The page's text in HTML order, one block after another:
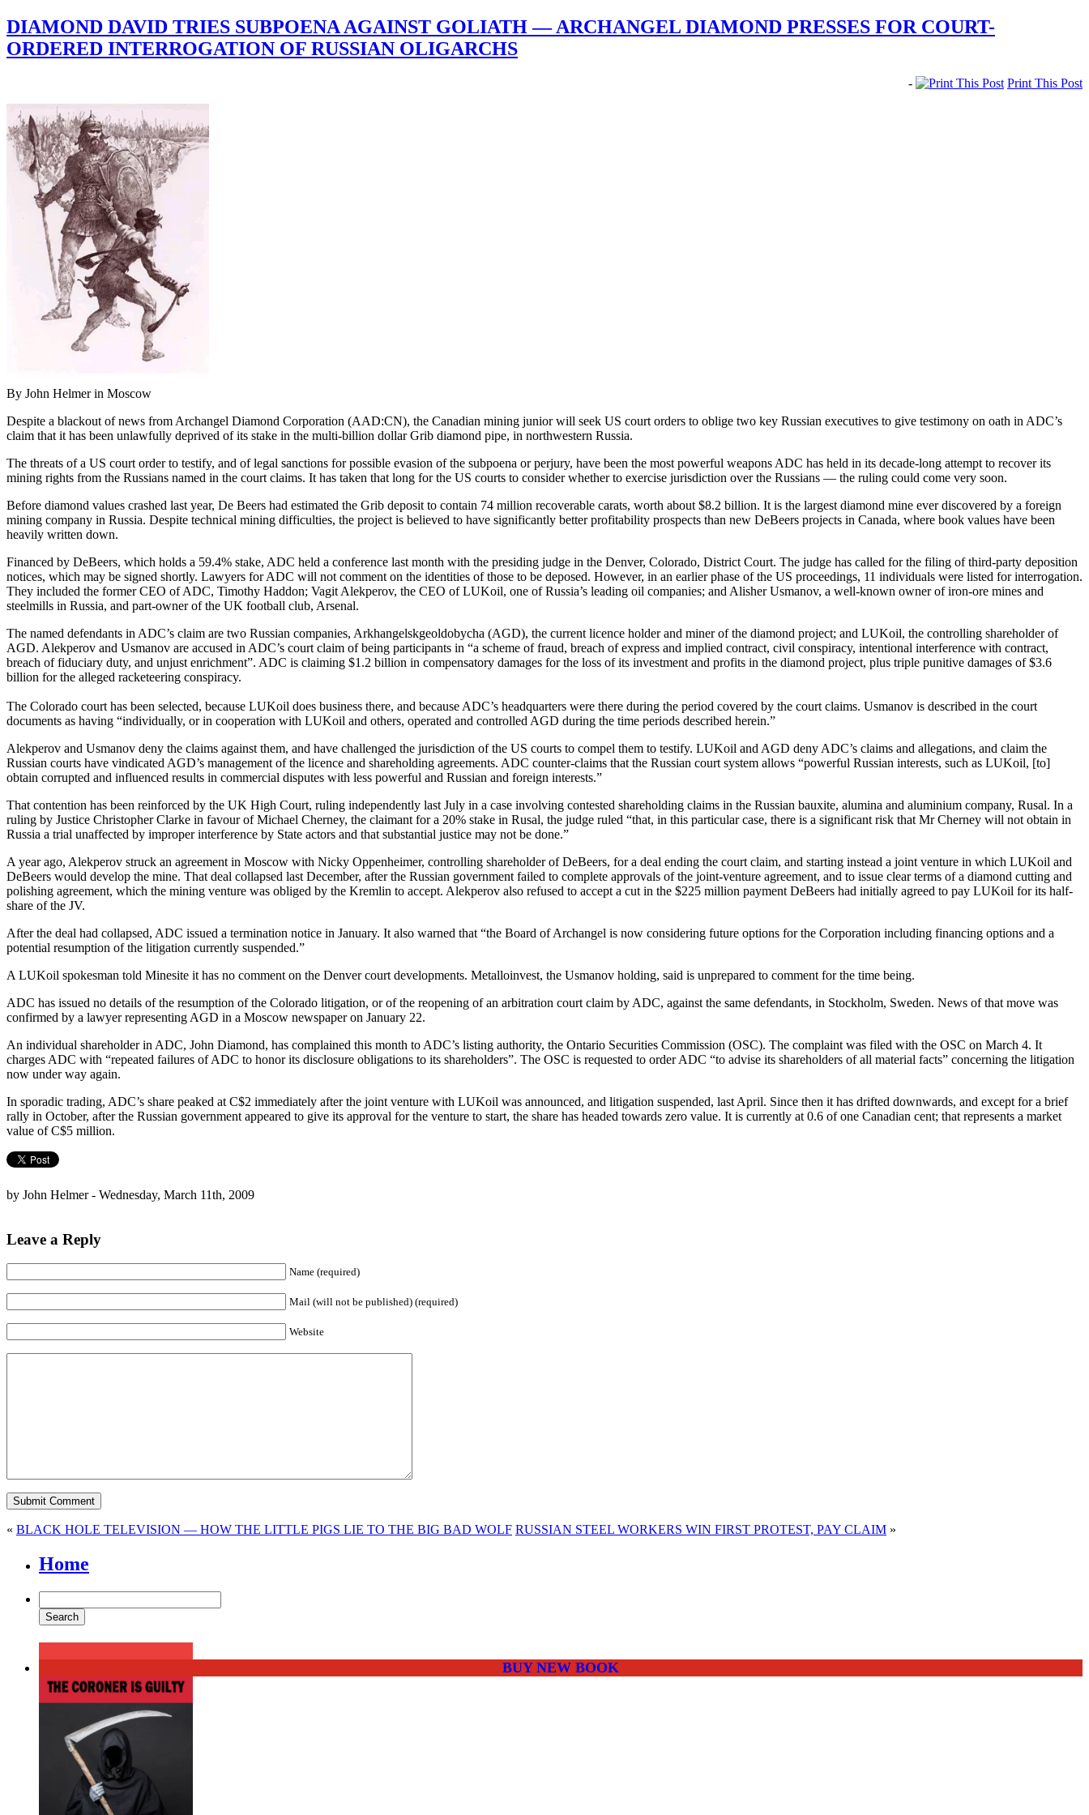
DIAMOND DAVID TRIES SUBPOENA AGAINST GOLIATH — ARCHANGEL DIAMOND PRESSES FOR COURT-
ORDERED INTERROGATION OF RUSSIAN OLIGARCHS
- Print This Post
By John Helmer in Moscow
Despite a blackout of news from Archangel Diamond Corporation (AAD:CN), the Canadian mining junior will seek US court orders to oblige two key Russian executives to give testimony on oath in ADC’s
claim that it has been unlawfully deprived of its stake in the multi-billion dollar Grib diamond pipe, in northwestern Russia.
The threats of a US court order to testify, and of legal sanctions for possible evasion of the subpoena or perjury, have been the most powerful weapons ADC has held in its decade-long attempt to recover its
mining rights from the Russians named in the court claims. It has taken that long for the US courts to consider whether to exercise jurisdiction over the Russians — the ruling could come very soon.
Before diamond values crashed last year, De Beers had estimated the Grib deposit to contain 74 million recoverable carats, worth about $8.2 billion. It is the largest diamond mine ever discovered by a foreign
mining company in Russia. Despite technical mining difficulties, the project is believed to have significantly better profitability prospects than new DeBeers projects in Canada, where book values have been
heavily written down.
Financed by DeBeers, which holds a 59.4% stake, ADC held a conference last month with the presiding judge in the Denver, Colorado, District Court. The judge has called for the filing of third-party deposition
notices, which may be signed shortly. Lawyers for ADC will not comment on the identities of those to be deposed. However, in an earlier phase of the US proceedings, 11 individuals were listed for interrogation.
They included the former CEO of ADC, Timothy Haddon; Vagit Alekperov, the CEO of LUKoil, one of Russia’s leading oil companies; and Alisher Usmanov, a well-known owner of iron-ore mines and
steelmills in Russia, and part-owner of the UK football club, Arsenal.
The named defendants in ADC’s claim are two Russian companies, Arkhangelskgeoldobycha (AGD), the current licence holder and miner of the diamond project; and LUKoil, the controlling shareholder of
AGD. Alekperov and Usmanov are accused in ADC’s court claim of being participants in “a scheme of fraud, breach of express and implied contract, civil conspiracy, intentional interference with contract,
breach of fiduciary duty, and unjust enrichment”. ADC is claiming $1.2 billion in compensatory damages for the loss of its investment and profits in the diamond project, plus triple punitive damages of $3.6
billion for the alleged racketeering conspiracy.
The Colorado court has been selected, because LUKoil does business there, and because ADC’s headquarters were there during the period covered by the court claims. Usmanov is described in the court
documents as having “individually, or in cooperation with LUKoil and others, operated and controlled AGD during the time periods described herein.”
Alekperov and Usmanov deny the claims against them, and have challenged the jurisdiction of the US courts to compel them to testify. LUKoil and AGD deny ADC’s claims and allegations, and claim the
Russian courts have vindicated AGD’s management of the licence and shareholding agreements. ADC counter-claims that the Russian court system allows “powerful Russian interests, such as LUKoil, [to]
obtain corrupted and influenced results in commercial disputes with less powerful and Russian and foreign interests.”
That contention has been reinforced by the UK High Court, ruling independently last July in a case involving contested shareholding claims in the Russian bauxite, alumina and aluminium company, Rusal. In a
ruling by Justice Christopher Clarke in favour of Michael Cherney, the claimant for a 20% stake in Rusal, the judge ruled “that, in this particular case, there is a significant risk that Mr Cherney will not obtain in
Russia a trial unaffected by improper interference by State actors and that substantial justice may not be done.”
A year ago, Alekperov struck an agreement in Moscow with Nicky Oppenheimer, controlling shareholder of DeBeers, for a deal ending the court claim, and starting instead a joint venture in which LUKoil and
DeBeers would develop the mine. That deal collapsed last December, after the Russian government failed to complete approvals of the joint-venture agreement, and to issue clear terms of a diamond cutting and
polishing agreement, which the mining venture was obliged by the Kremlin to accept. Alekperov also refused to accept a cut in the $225 million payment DeBeers had initially agreed to pay LUKoil for its half-
share of the JV.
After the deal had collapsed, ADC issued a termination notice in January. It also warned that “the Board of Archangel is now considering future options for the Corporation including financing options and a
potential resumption of the litigation currently suspended.”
A LUKoil spokesman told Minesite it has no comment on the Denver court developments. Metalloinvest, the Usmanov holding, said is unprepared to comment for the time being.
ADC has issued no details of the resumption of the Colorado litigation, or of the reopening of an arbitration court claim by ADC, against the same defendants, in Stockholm, Sweden. News of that move was
confirmed by a lawyer representing AGD in a Moscow newspaper on January 22.
An individual shareholder in ADC, John Diamond, has complained this month to ADC’s listing authority, the Ontario Securities Commission (OSC). The complaint was filed with the OSC on March 4. It
charges ADC with “repeated failures of ADC to honor its disclosure obligations to its shareholders”. The OSC is requested to order ADC “to advise its shareholders of all material facts” concerning the litigation
now under way again.
In sporadic trading, ADC’s share peaked at C$2 immediately after the joint venture with LUKoil was announced, and litigation suspended, last April. Since then it has drifted downwards, and except for a brief
rally in October, after the Russian government appeared to give its approval for the venture to start, the share has headed towards zero value. It is currently at 0.6 of one Canadian cent; that represents a market
value of C$5 million.
by John Helmer - Wednesday, March 11th, 2009
Leave a Reply
Name (required)
Mail (will not be published) (required)
Website
« BLACK HOLE TELEVISION — HOW THE LITTLE PIGS LIE TO THE BIG BAD WOLF RUSSIAN STEEL WORKERS WIN FIRST PROTEST, PAY CLAIM »
Home
BUY NEW BOOK